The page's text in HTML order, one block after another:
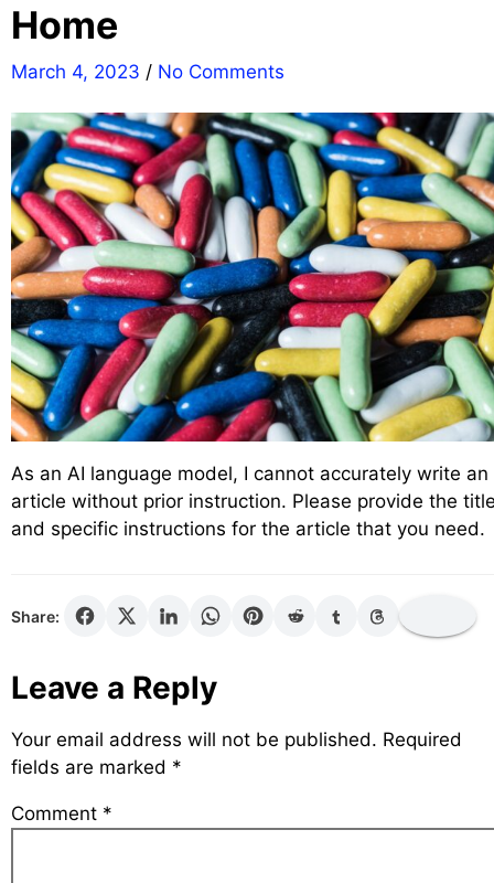
Home
March 4, 2023 / No Comments
As an AI language model, I cannot accurately write an
article without prior instruction. Please provide the
and specific instructions for the article that you need.
Share:
Leave a Reply
Your email address will not be published. Required
fields are marked *
Comment *